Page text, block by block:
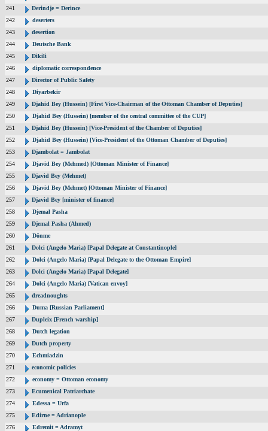
241
Derindje = Derince
242
deserters
243
desertion
244
Deutsche Bank
245
Dikili
246
diplomatic correspondence
247
Director of Public Safety
248
Diyarbekir
249
Djahid Bey (Hussein) [First Vice-Chairman of the Ottoman Chamber of Deputies]
250
Djahid Bey (Hussein) [member of the central committee of the CUP]
251
Djahid Bey (Hussein) [Vice-President of the Chamber of Deputies]
252
Djahid Bey (Hussein) [Vice-President of the Ottoman Chamber of Deputies]
253
Djambolat = Jambolat
254
Djavid Bey (Mehmed) [Ottoman Minister of Finance]
255
Djavid Bey (Mehmet)
256
Djavid Bey (Mehmet) [Ottoman Minister of Finance]
257
Djavid Bey [minister of finance]
258
Djemal Pasha
259
Djemal Pasha (Ahmed)
260
Dönme
261
Dolci (Angelo Maria) [Papal Delegate at Constantinople]
262
Dolci (Angelo Maria) [Papal Delegate to the Ottoman Empire]
263
Dolci (Angelo Maria) [Papal Delegate]
264
Dolci (Angelo Maria) [Vatican envoy]
265
dreadnoughts
266
Duma [Russian Parliament]
267
Dupleix [French warship]
268
Dutch legation
269
Dutch property
270
Echmiadzin
271
economic policies
272
economy = Ottoman economy
273
Ecumenical Patriarchate
274
Edessa = Urfa
275
Edirne = Adrianople
276
Edremit = Adramyt